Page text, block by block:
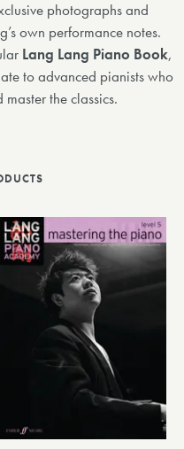
photographs and
own performance notes.
Lang Lang Piano Book,
to advanced pianists who
the classics.